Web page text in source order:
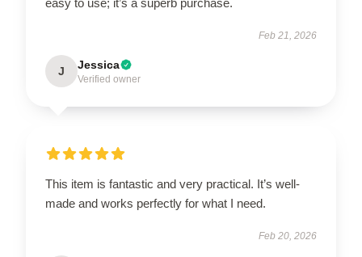
Feb 21, 2026
J Jessica
Verified owner
This item is fantastic and very practical. It’s well-
made and works perfectly for what I need.
Feb 20, 2026